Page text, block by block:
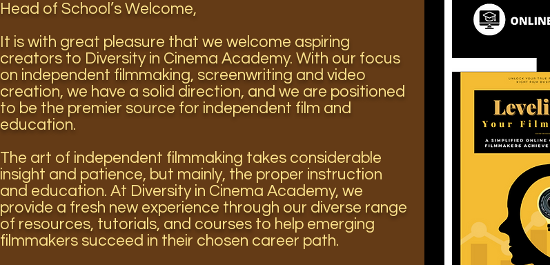
Head of School’s Welcome,
It is with great pleasure that we welcome aspiring
creators to Diversity in Cinema Academy. With our focus
on independent filmmaking, screenwriting and video
creation, we have a solid direction, and we are positioned
to be the premier source for independent film and
education.
The art of independent filmmaking takes considerable
insight and patience, but mainly, the proper instruction
and education. At Diversity in Cinema Academy, we
provide a fresh new experience through our diverse range
of resources, tutorials, and courses to help emerging
filmmakers succeed in their chosen career path.